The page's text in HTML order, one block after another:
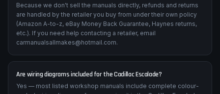
Because we don't sell the manuals directly, refunds and returns
are handled by the retailer you buy from under their own policy
(Amazon A-to-z, eBay Money Back Guarantee, Haynes returns,
etc.). If you need help contacting a retailer, email
carmanualsallmakes@hotmail.com.
Are wiring diagrams included for the Cadillac Escalade?
Yes — most listed workshop manuals include complete colour-